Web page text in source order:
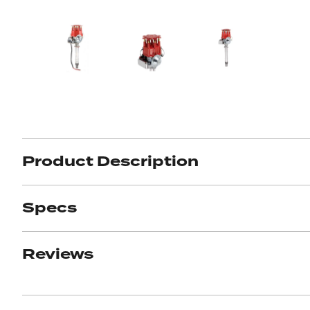
Product Description
Specs
Reviews